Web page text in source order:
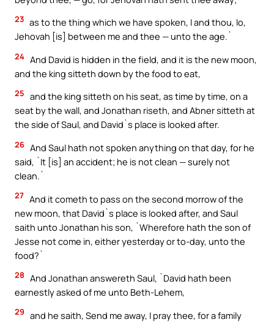
23 as to the thing which we have spoken, I and thou, lo,
Jehovah [is] between me and thee — unto the age.`
24 And David is hidden in the field, and it is the new moon,
and the king sitteth down by the food to eat,
25 and the king sitteth on his seat, as time by time, on a
seat by the wall, and Jonathan riseth, and Abner sitteth at
the side of Saul, and David`s place is looked after.
26 And Saul hath not spoken anything on that day, for he
said, `It [is] an accident; he is not clean — surely not
clean.`
27 And it cometh to pass on the second morrow of the
new moon, that David`s place is looked after, and Saul
saith unto Jonathan his son, `Wherefore hath the son of
Jesse not come in, either yesterday or to-day, unto the
food?`
28 And Jonathan answereth Saul, `David hath been
earnestly asked of me unto Beth-Lehem,
29 and he saith, Send me away, I pray thee, for a family